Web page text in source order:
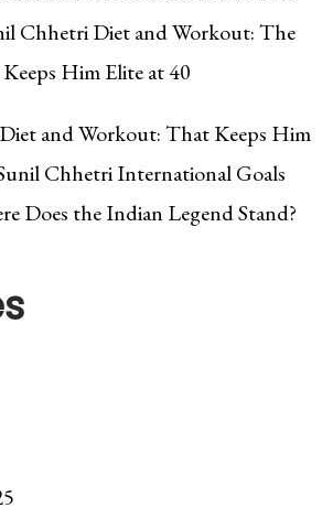
Chhetri Diet and Workout: The
Him Elite at 40
and Workout: That Keeps Him
Chhetri International Goals
Does the Indian Legend Stand?